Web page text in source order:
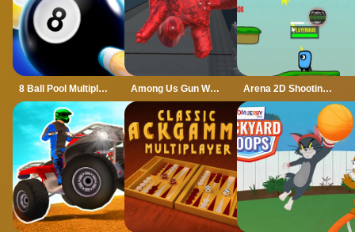
8 Ball Pool Multiplayer Among Us Gun War Multiplayer Arena 2D Shooting Multiplayer